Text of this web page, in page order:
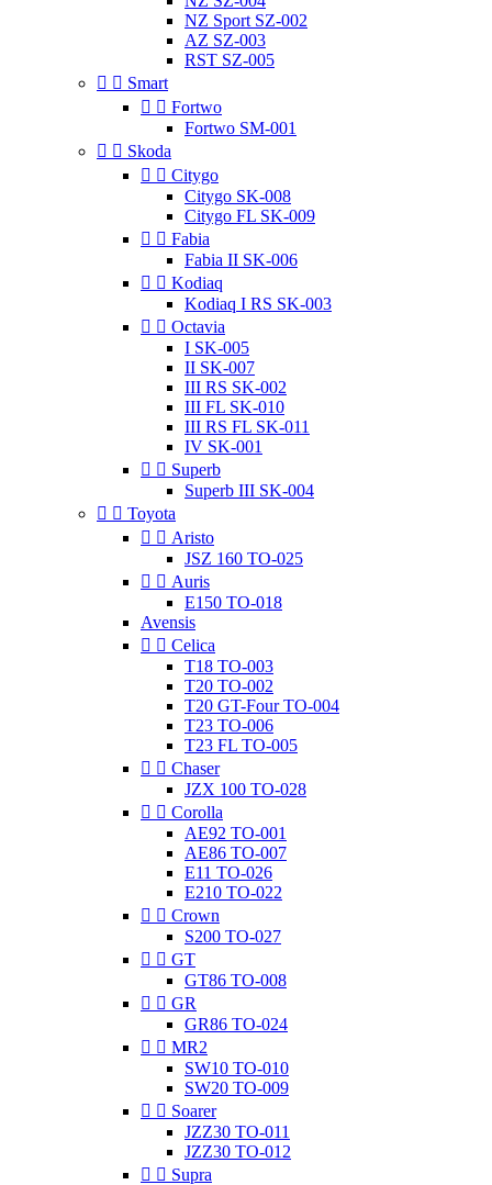
NZ Sport SZ-002
AZ SZ-003
RST SZ-005
  Smart
  Fortwo
Fortwo SM-001
  Skoda
  Citygo
Citygo SK-008
Citygo FL SK-009
  Fabia
Fabia II SK-006
  Kodiaq
Kodiaq I RS SK-003
  Octavia
I SK-005
II SK-007
III RS SK-002
III FL SK-010
III RS FL SK-011
IV SK-001
  Superb
Superb III SK-004
  Toyota
  Aristo
JSZ 160 TO-025
  Auris
E150 TO-018
Avensis
  Celica
T18 TO-003
T20 TO-002
T20 GT-Four TO-004
T23 TO-006
T23 FL TO-005
  Chaser
JZX 100 TO-028
  Corolla
AE92 TO-001
AE86 TO-007
E11 TO-026
E210 TO-022
  Crown
S200 TO-027
  GT
GT86 TO-008
  GR
GR86 TO-024
  MR2
SW10 TO-010
SW20 TO-009
  Soarer
JZZ30 TO-011
JZZ30 TO-012
  Supra